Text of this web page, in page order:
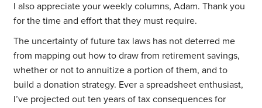
I also appreciate your weekly columns, Adam. Thank you
for the time and effort that they must require.
The uncertainty of future tax laws has not deterred me
from mapping out how to draw from retirement savings,
whether or not to annuitize a portion of them, and to
build a donation strategy. Ever a spreadsheet enthusiast,
I’ve projected out ten years of tax consequences for